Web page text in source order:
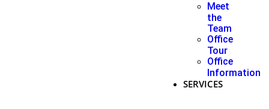
Meet
the
Team
Office
Tour
Office
Information
SERVICES